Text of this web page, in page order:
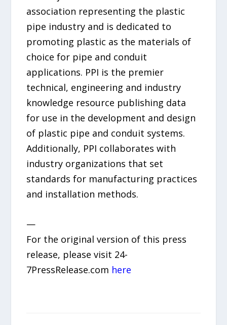
association representing the plastic
pipe industry and is dedicated to
promoting plastic as the materials of
choice for pipe and conduit
applications. PPI is the premier
technical, engineering and industry
knowledge resource publishing data
for use in the development and design
of plastic pipe and conduit systems.
Additionally, PPI collaborates with
industry organizations that set
standards for manufacturing practices
and installation methods.
—
For the original version of this press
release, please visit 24-
7PressRelease.com here